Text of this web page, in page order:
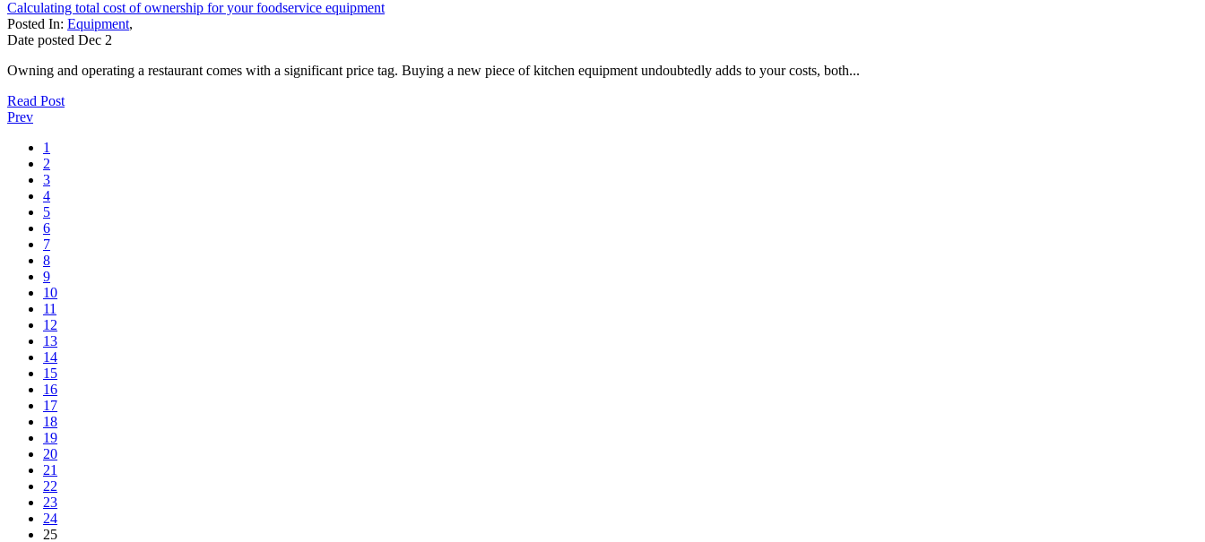
Calculating total cost of ownership for your foodservice equipment
Posted In: Equipment,
Date posted Dec 2
Owning and operating a restaurant comes with a significant price tag. Buying a new piece of kitchen equipment undoubtedly adds to your costs, both...
Read Post
Prev
1
2
3
4
5
6
7
8
9
10
11
12
13
14
15
16
17
18
19
20
21
22
23
24
25